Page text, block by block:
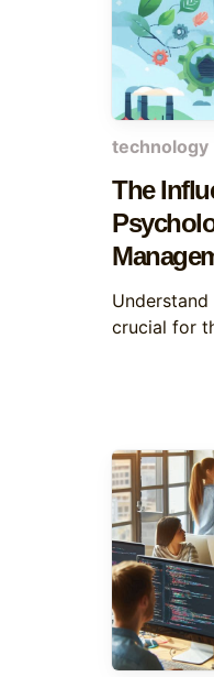
technology
The
crucial for